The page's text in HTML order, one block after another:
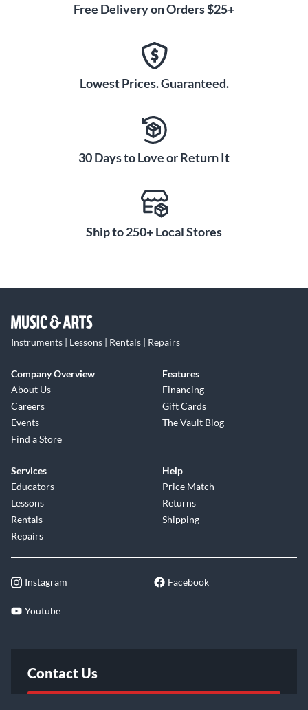
Free Delivery on Orders $25+
Lowest Prices. Guaranteed.
30 Days to Love or Return It
Ship to 250+ Local Stores
Instruments | Lessons | Rentals | Repairs
Company Overview
About Us
Careers
Events
Find a Store
Features
Financing
Gift Cards
The Vault Blog
Services
Educators
Lessons
Rentals
Repairs
Help
Price Match
Returns
Shipping
Instagram Facebook
Youtube
Contact Us